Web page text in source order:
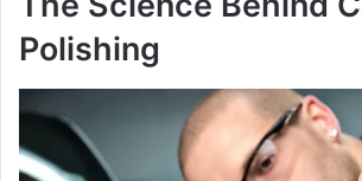
Polishing